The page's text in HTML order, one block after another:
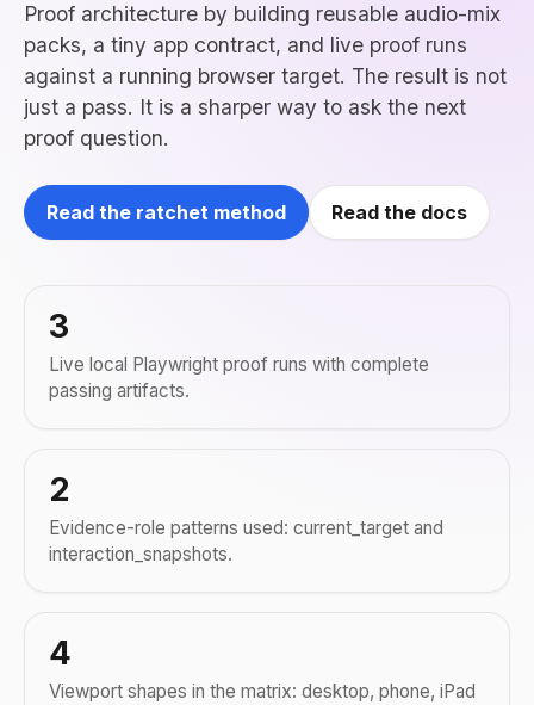
Proof architecture by building reusable audio-mix
packs, a tiny app contract, and live proof runs
against a running browser target. The result is not
just a pass. It is a sharper way to ask the next
proof question.
Read the ratchet method Read the docs
3
Live local Playwright proof runs with complete
passing artifacts.
2
Evidence-role patterns used: current_target and
interaction_snapshots.
4
Viewport shapes in the matrix: desktop, phone, iPad